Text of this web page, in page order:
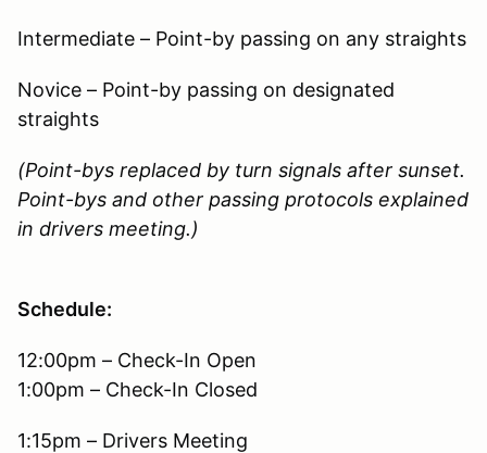
Intermediate – Point-by passing on any straights
Novice – Point-by passing on designated
straights
(Point-bys replaced by turn signals after sunset.
Point-bys and other passing protocols explained
in drivers meeting.)
Schedule:
12:00pm – Check-In Open
1:00pm – Check-In Closed
1:15pm – Drivers Meeting